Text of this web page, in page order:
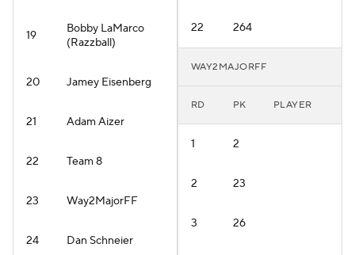
19
Bobby LaMarco
(Razzball)
20 Jamey Eisenberg
21 Adam Aizer
22 Team 8
23 Way2MajorFF
24 Dan Schneier
22 264
WAY2MAJORFF
RD PK PLAYER
1 2
2 23
3 26